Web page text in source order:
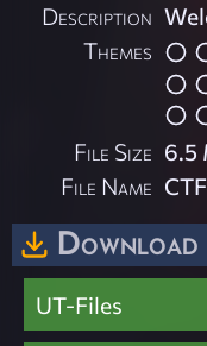
Description
Themes
File Size 6.5
File Name
UT-Files